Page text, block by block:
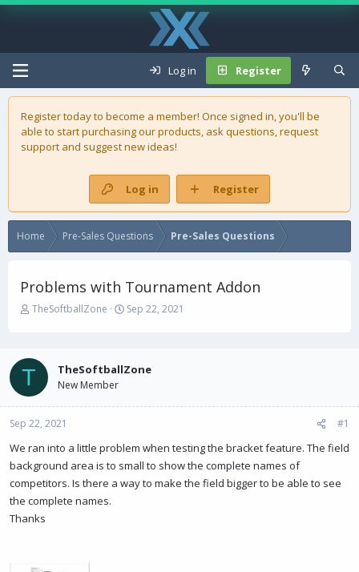
Log in Register
Register today to become a member! Once signed in, you'll be
able to start purchasing ourproducts, ask questions, request
support and suggest new ideas!
Log in Register
Home Pre-Sales Questions Pre-Sales Questions
Problems with Tournament Addon
T
s
t
a
t
e
r
TheSoftballZone
S
t
t
Sep 22, 2021
T TheSoftballZone
New Member
Sep 22, 2021 #1
We ran into a little problem when testing the bracket feature. The field
background area is to small to show the complete names of
competitors. Is there a way to make the field bigger to be able to see
the complete names.
Thanks